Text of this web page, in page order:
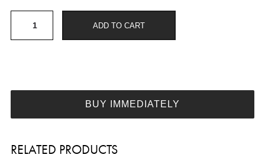
Embellished
ADD TO CART
BUY IMMEDIATELY
RELATED PRODUCTS